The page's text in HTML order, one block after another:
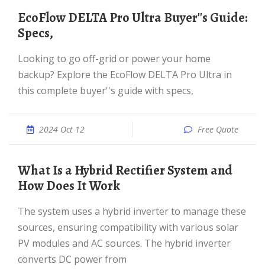
EcoFlow DELTA Pro Ultra Buyer''s Guide:
Specs,
Looking to go off-grid or power your home
backup? Explore the EcoFlow DELTA Pro Ultra in
this complete buyer''s guide with specs,
2024 Oct 12 Free Quote
What Is a Hybrid Rectifier System and
How Does It Work
The system uses a hybrid inverter to manage these
sources, ensuring compatibility with various solar
PV modules and AC sources. The hybrid inverter
converts DC power from